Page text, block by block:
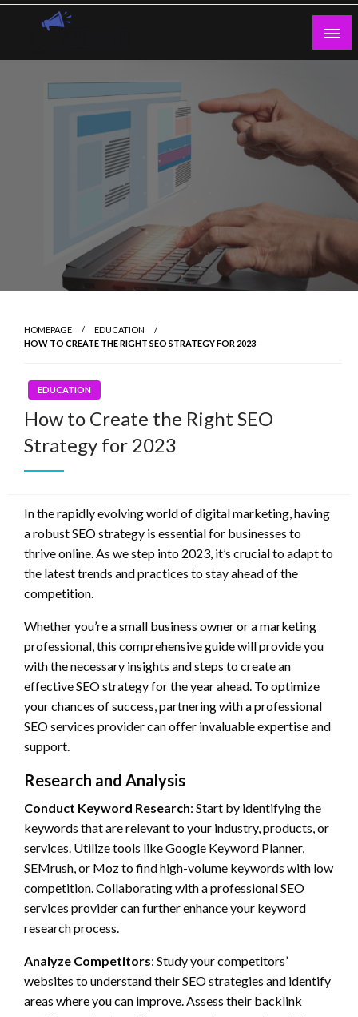
Skip
HOMEPAGE
EDUCATION
HOW TO CREATE THE RIGHT SEO STRATEGY FOR 2023
EDUCATION
How to Create the Right SEO
Strategy for 2023
In the rapidly evolving world of digital marketing, having
a robust SEO strategy is essential for businesses to
thrive online. As we step into 2023, it’s crucial to adapt to
the latest trends and practices to stay ahead of the
competition.
Whether you’re a small business owner or a marketing
professional, this comprehensive guide will provide you
with the necessary insights and steps to create an
effective SEO strategy for the year ahead. To optimize
your chances of success, partnering with a professional
SEO services provider can offer invaluable expertise and
support.
Research and Analysis
Conduct Keyword Research: Start by identifying the
keywords that are relevant to your industry, products, or
services. Utilize tools like Google Keyword Planner,
SEMrush, or Moz to find high-volume keywords with low
competition. Collaborating with a professional SEO
services provider can further enhance your keyword
research process.
Analyze Competitors: Study your competitors’
websites to understand their SEO strategies and identify
areas where you can improve. Assess their backlink